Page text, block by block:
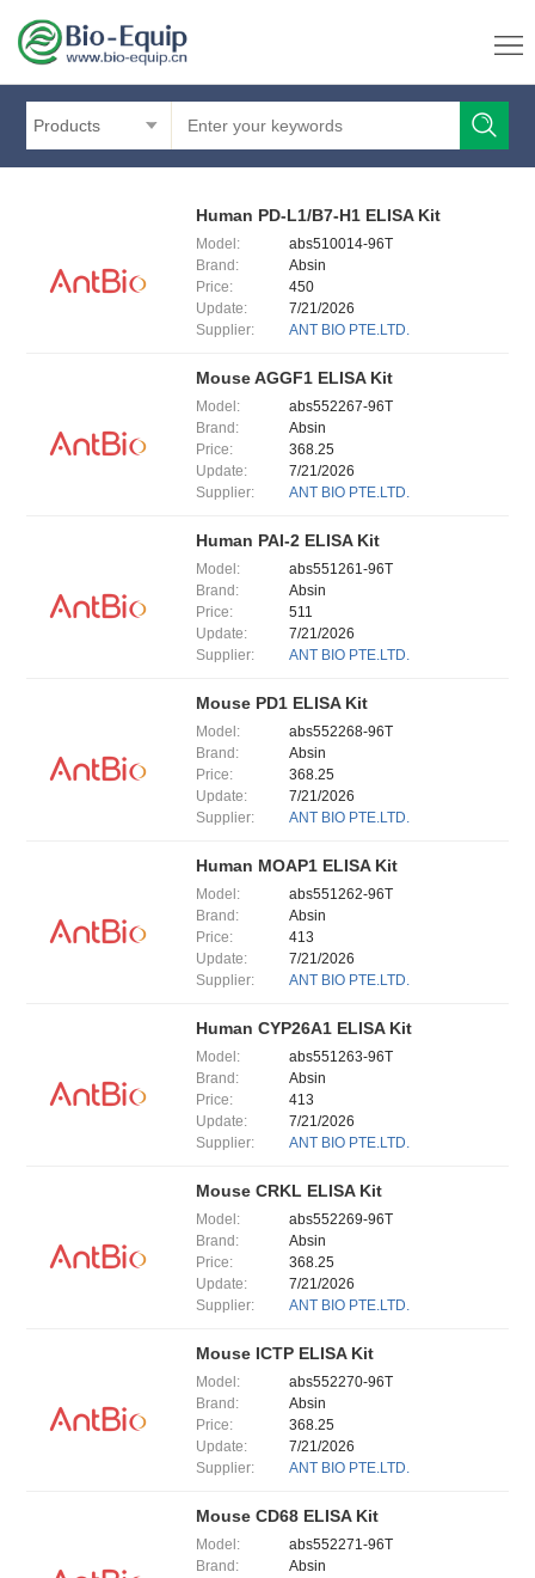
Products
Human PD-L1/B7-H1 ELISA Kit
Model:
abs510014-96T
Brand:
Absin
Price:
450
Update:
7/21/2026
Supplier:
ANT BIO PTE.LTD.
Mouse AGGF1 ELISA Kit
Model:
abs552267-96T
Brand:
Absin
Price:
368.25
Update:
7/21/2026
Supplier:
ANT BIO PTE.LTD.
Human PAI-2 ELISA Kit
Model:
abs551261-96T
Brand:
Absin
Price:
511
Update:
7/21/2026
Supplier:
ANT BIO PTE.LTD.
Mouse PD1 ELISA Kit
Model:
abs552268-96T
Brand:
Absin
Price:
368.25
Update:
7/21/2026
Supplier:
ANT BIO PTE.LTD.
Human MOAP1 ELISA Kit
Model:
abs551262-96T
Brand:
Absin
Price:
413
Update:
7/21/2026
Supplier:
ANT BIO PTE.LTD.
Human CYP26A1 ELISA Kit
Model:
abs551263-96T
Brand:
Absin
Price:
413
Update:
7/21/2026
Supplier:
ANT BIO PTE.LTD.
Mouse CRKL ELISA Kit
Model:
abs552269-96T
Brand:
Absin
Price:
368.25
Update:
7/21/2026
Supplier:
ANT BIO PTE.LTD.
Mouse ICTP ELISA Kit
Model:
abs552270-96T
Brand:
Absin
Price:
368.25
Update:
7/21/2026
Supplier:
ANT BIO PTE.LTD.
Mouse CD68 ELISA Kit
Model:
abs552271-96T
Brand:
Absin